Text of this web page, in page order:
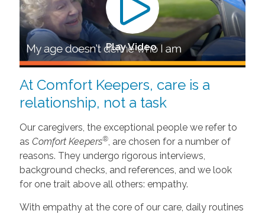
Play Video
At Comfort Keepers, care is a
relationship, not a task
Our caregivers, the exceptional people we refer to
as Comfort Keepers®, are chosen for a number of
reasons. They undergo rigorous interviews,
background checks, and references, and we look
for one trait above all others: empathy.
With empathy at the core of our care, daily routines